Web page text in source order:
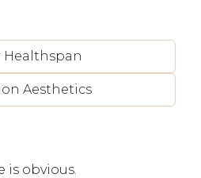
Healthspan
Aesthetics
is obvious.